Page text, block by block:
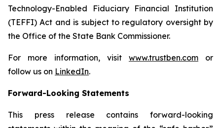
Technology-Enabled Fiduciary Financial Institution
(TEFFI) Act and is subject to regulatory oversight by
the Office of the State Bank Commissioner.
For more information, visit www.trustben.com or
follow us on LinkedIn.
Forward-Looking Statements
This press release contains forward-looking